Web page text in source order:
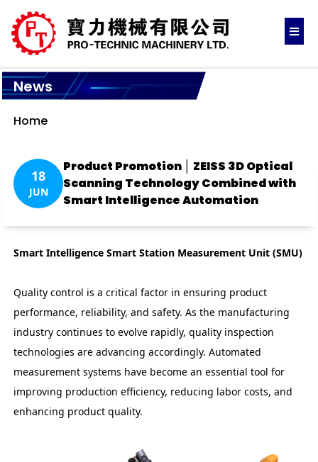
News
Home
18
JUN
Product Promotion │ ZEISS 3D Optical
Scanning Technology Combined with
Smart Intelligence Automation
Smart Intelligence Smart Station Measurement Unit (SMU)
Quality control is a critical factor in ensuring product
performance, reliability, and safety. As the manufacturing
industry continues to evolve rapidly, quality inspection
technologies are advancing accordingly. Automated
measurement systems have become an essential tool for
improving production efficiency, reducing labor costs, and
enhancing product quality.